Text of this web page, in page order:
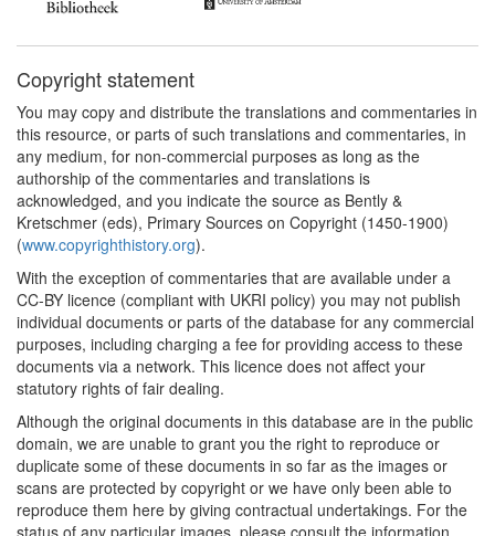
Copyright statement
You may copy and distribute the translations and commentaries in
this resource, or parts of such translations and commentaries, in
any medium, for non-commercial purposes as long as the
authorship of the commentaries and translations is
acknowledged, and you indicate the source as Bently &
Kretschmer (eds), Primary Sources on Copyright (1450-1900)
(www.copyrighthistory.org).
With the exception of commentaries that are available under a
CC-BY licence (compliant with UKRI policy) you may not publish
individual documents or parts of the database for any commercial
purposes, including charging a fee for providing access to these
documents via a network. This licence does not affect your
statutory rights of fair dealing.
Although the original documents in this database are in the public
domain, we are unable to grant you the right to reproduce or
duplicate some of these documents in so far as the images or
scans are protected by copyright or we have only been able to
reproduce them here by giving contractual undertakings. For the
status of any particular images, please consult the information